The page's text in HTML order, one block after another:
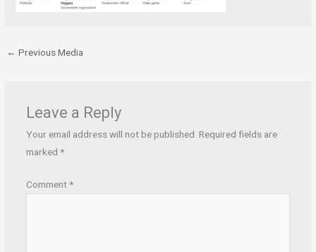
← Previous Media
Leave a Reply
Your email address will not be published. Required fields are
marked *
Comment*